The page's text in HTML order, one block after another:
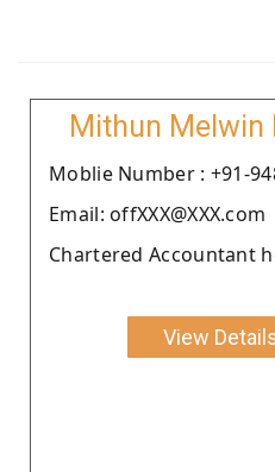
Mithun Melwin
Moblie Number : +91-
Email: offXXX@XXX.com
Chartered Accountant
View